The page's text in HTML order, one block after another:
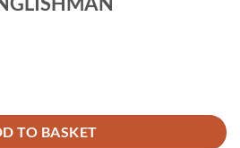
AND TIMES OF A PASHTOON
TO BASKET